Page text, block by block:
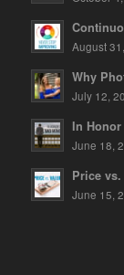
August
Why
July 12,
In
June 18,
Price vs.
June 15,